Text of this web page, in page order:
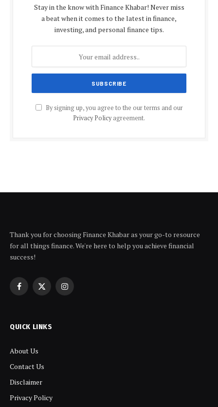
Stay in the know with Finance Khabar! Never miss
a beat when it comes to the latest in finance,
investing, and personal finance tips.
By signing up, you agree to the our terms and our
Privacy Policyagreement.
Thank you for choosing Finance Khabar as your go-to resource
for all things finance. We're here to help you achieve financial
success!
Facebook
X
Instagram
QUICK LINKS
About Us
Contact Us
Disclaimer
Privacy Policy